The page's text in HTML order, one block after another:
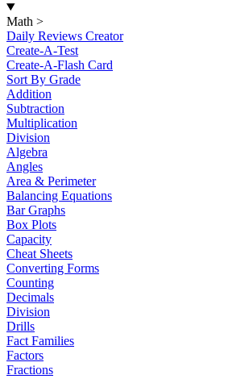
Math >
Daily Reviews Creator
Create-A-Test
Create-A-Flash Card
Sort By Grade
Addition
Subtraction
Multiplication
Division
Algebra
Angles
Area & Perimeter
Balancing Equations
Bar Graphs
Box Plots
Capacity
Cheat Sheets
Converting Forms
Counting
Decimals
Division
Drills
Fact Families
Factors
Fractions